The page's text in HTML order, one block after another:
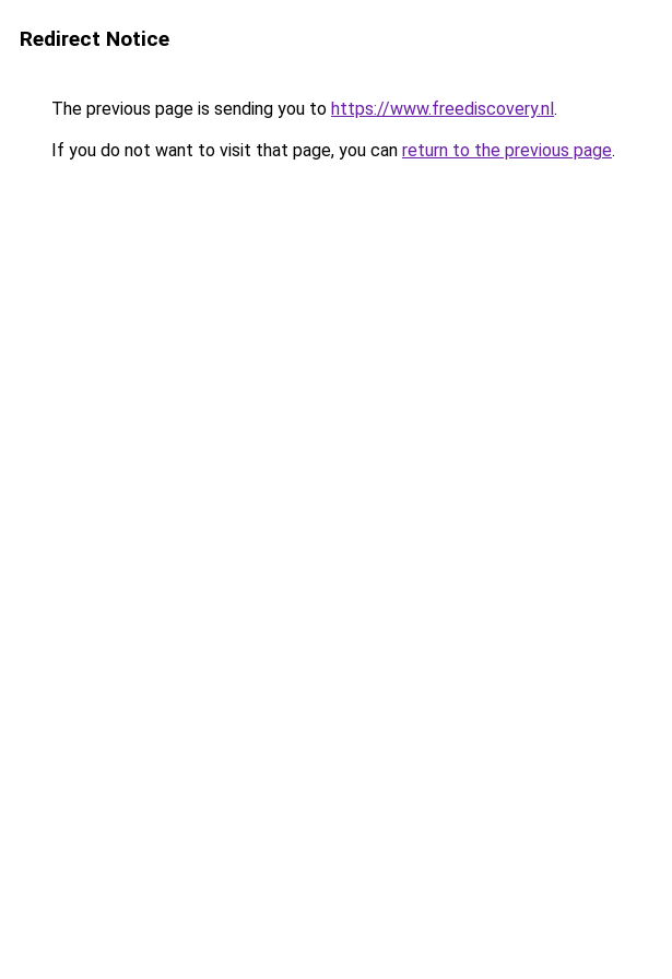
Redirect Notice
The previous page is sending you to https://www.freediscovery.nl.
If you do not want to visit that page, you can return to the previous page.